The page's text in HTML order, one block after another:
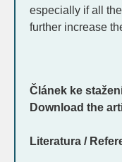
especially if all
further increase
Článek ke
Download the
Literatura /